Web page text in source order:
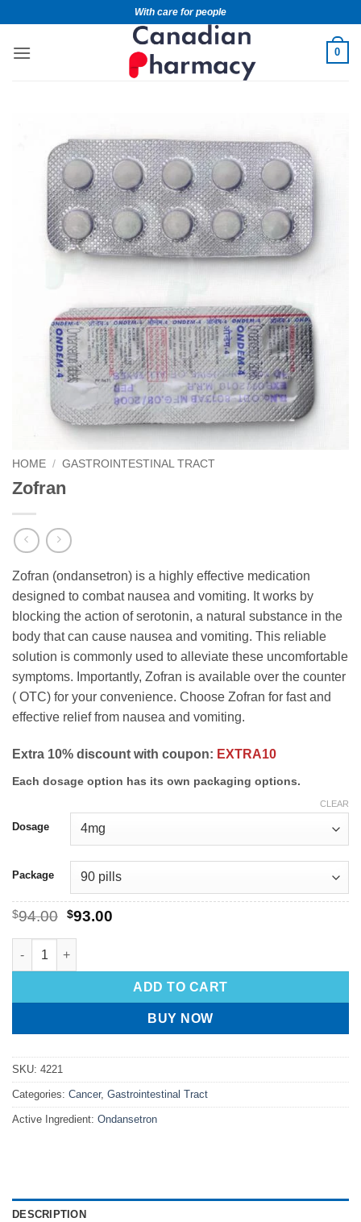
With care for people
0
HOME / GASTROINTESTINAL TRACT
Zofran
Zofran (ondansetron) is a highly effective medication
designed to combat nausea and vomiting. It works by
blocking the action of serotonin, a natural substance in the
body that can cause nausea and vomiting. This reliable
solution is commonly used to alleviate these uncomfortable
symptoms. Importantly, Zofran is available over the counter
( OTC) for your convenience. Choose Zofran for fast and
effective relief from nausea and vomiting.
Extra 10% discount with coupon: EXTRA10
Each dosage option has its own packaging options.
Dosage
Package
CLEAR
$94.00 $93.00
ADD TO CART
BUY NOW
SKU: 4221
Categories: Cancer, Gastrointestinal Tract
Active Ingredient: Ondansetron
DESCRIPTION